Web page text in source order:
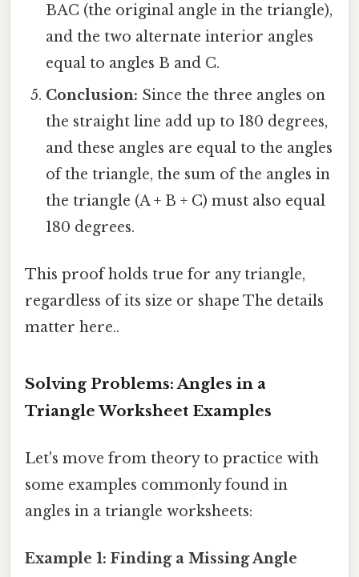
BAC (the original angle in the triangle),
and the two alternate interior angles
equal to angles B and C.
Conclusion: Since the three angles on
the straight line add up to 180 degrees,
and these angles are equal to the angles
of the triangle, the sum of the angles in
the triangle (A + B + C) must also equal
180 degrees.
This proof holds true for any triangle,
regardless of its size or shape The details
matter here..
Solving Problems: Angles in a
Triangle Worksheet Examples
Let's move from theory to practice with
some examples commonly found in
angles in a triangle worksheets:
Example 1: Finding a Missing Angle